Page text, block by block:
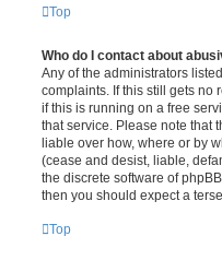
Top
Who do I contact about
Any of the administrators
complaints. If this still gets no
if this is running on a free
that service. Please note that
liable over how, where or by
(cease and desist, liable,
the discrete software of
then you should expect a
Top